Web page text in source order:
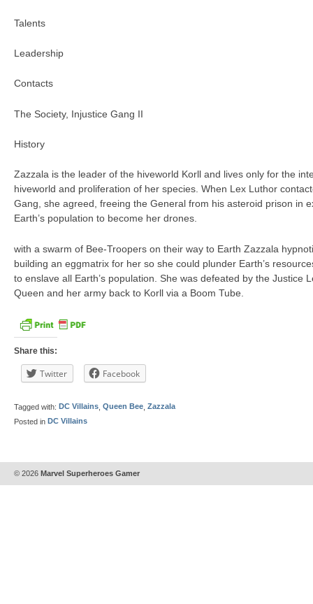
Talents
Leadership
Contacts
The Society, Injustice Gang II
History
Zazzala is the leader of the hiveworld Korll and lives only for the
hiveworld and proliferation of her species. When Lex Luthor
Gang, she agreed, freeing the General from his asteroid prison in
Earth’s population to become her drones.
with a swarm of Bee-Troopers on their way to Earth Zazzala
building an eggmatrix for her so she could plunder Earth’s
to enslave all Earth’s population. She was defeated by the Justice
Queen and her army back to Korll via a Boom Tube.
Share this:
Twitter Facebook
Tagged with: DC Villains Queen Bee Zazzala
Posted in DC Villains
© 2026 Marvel Superheroes Gamer